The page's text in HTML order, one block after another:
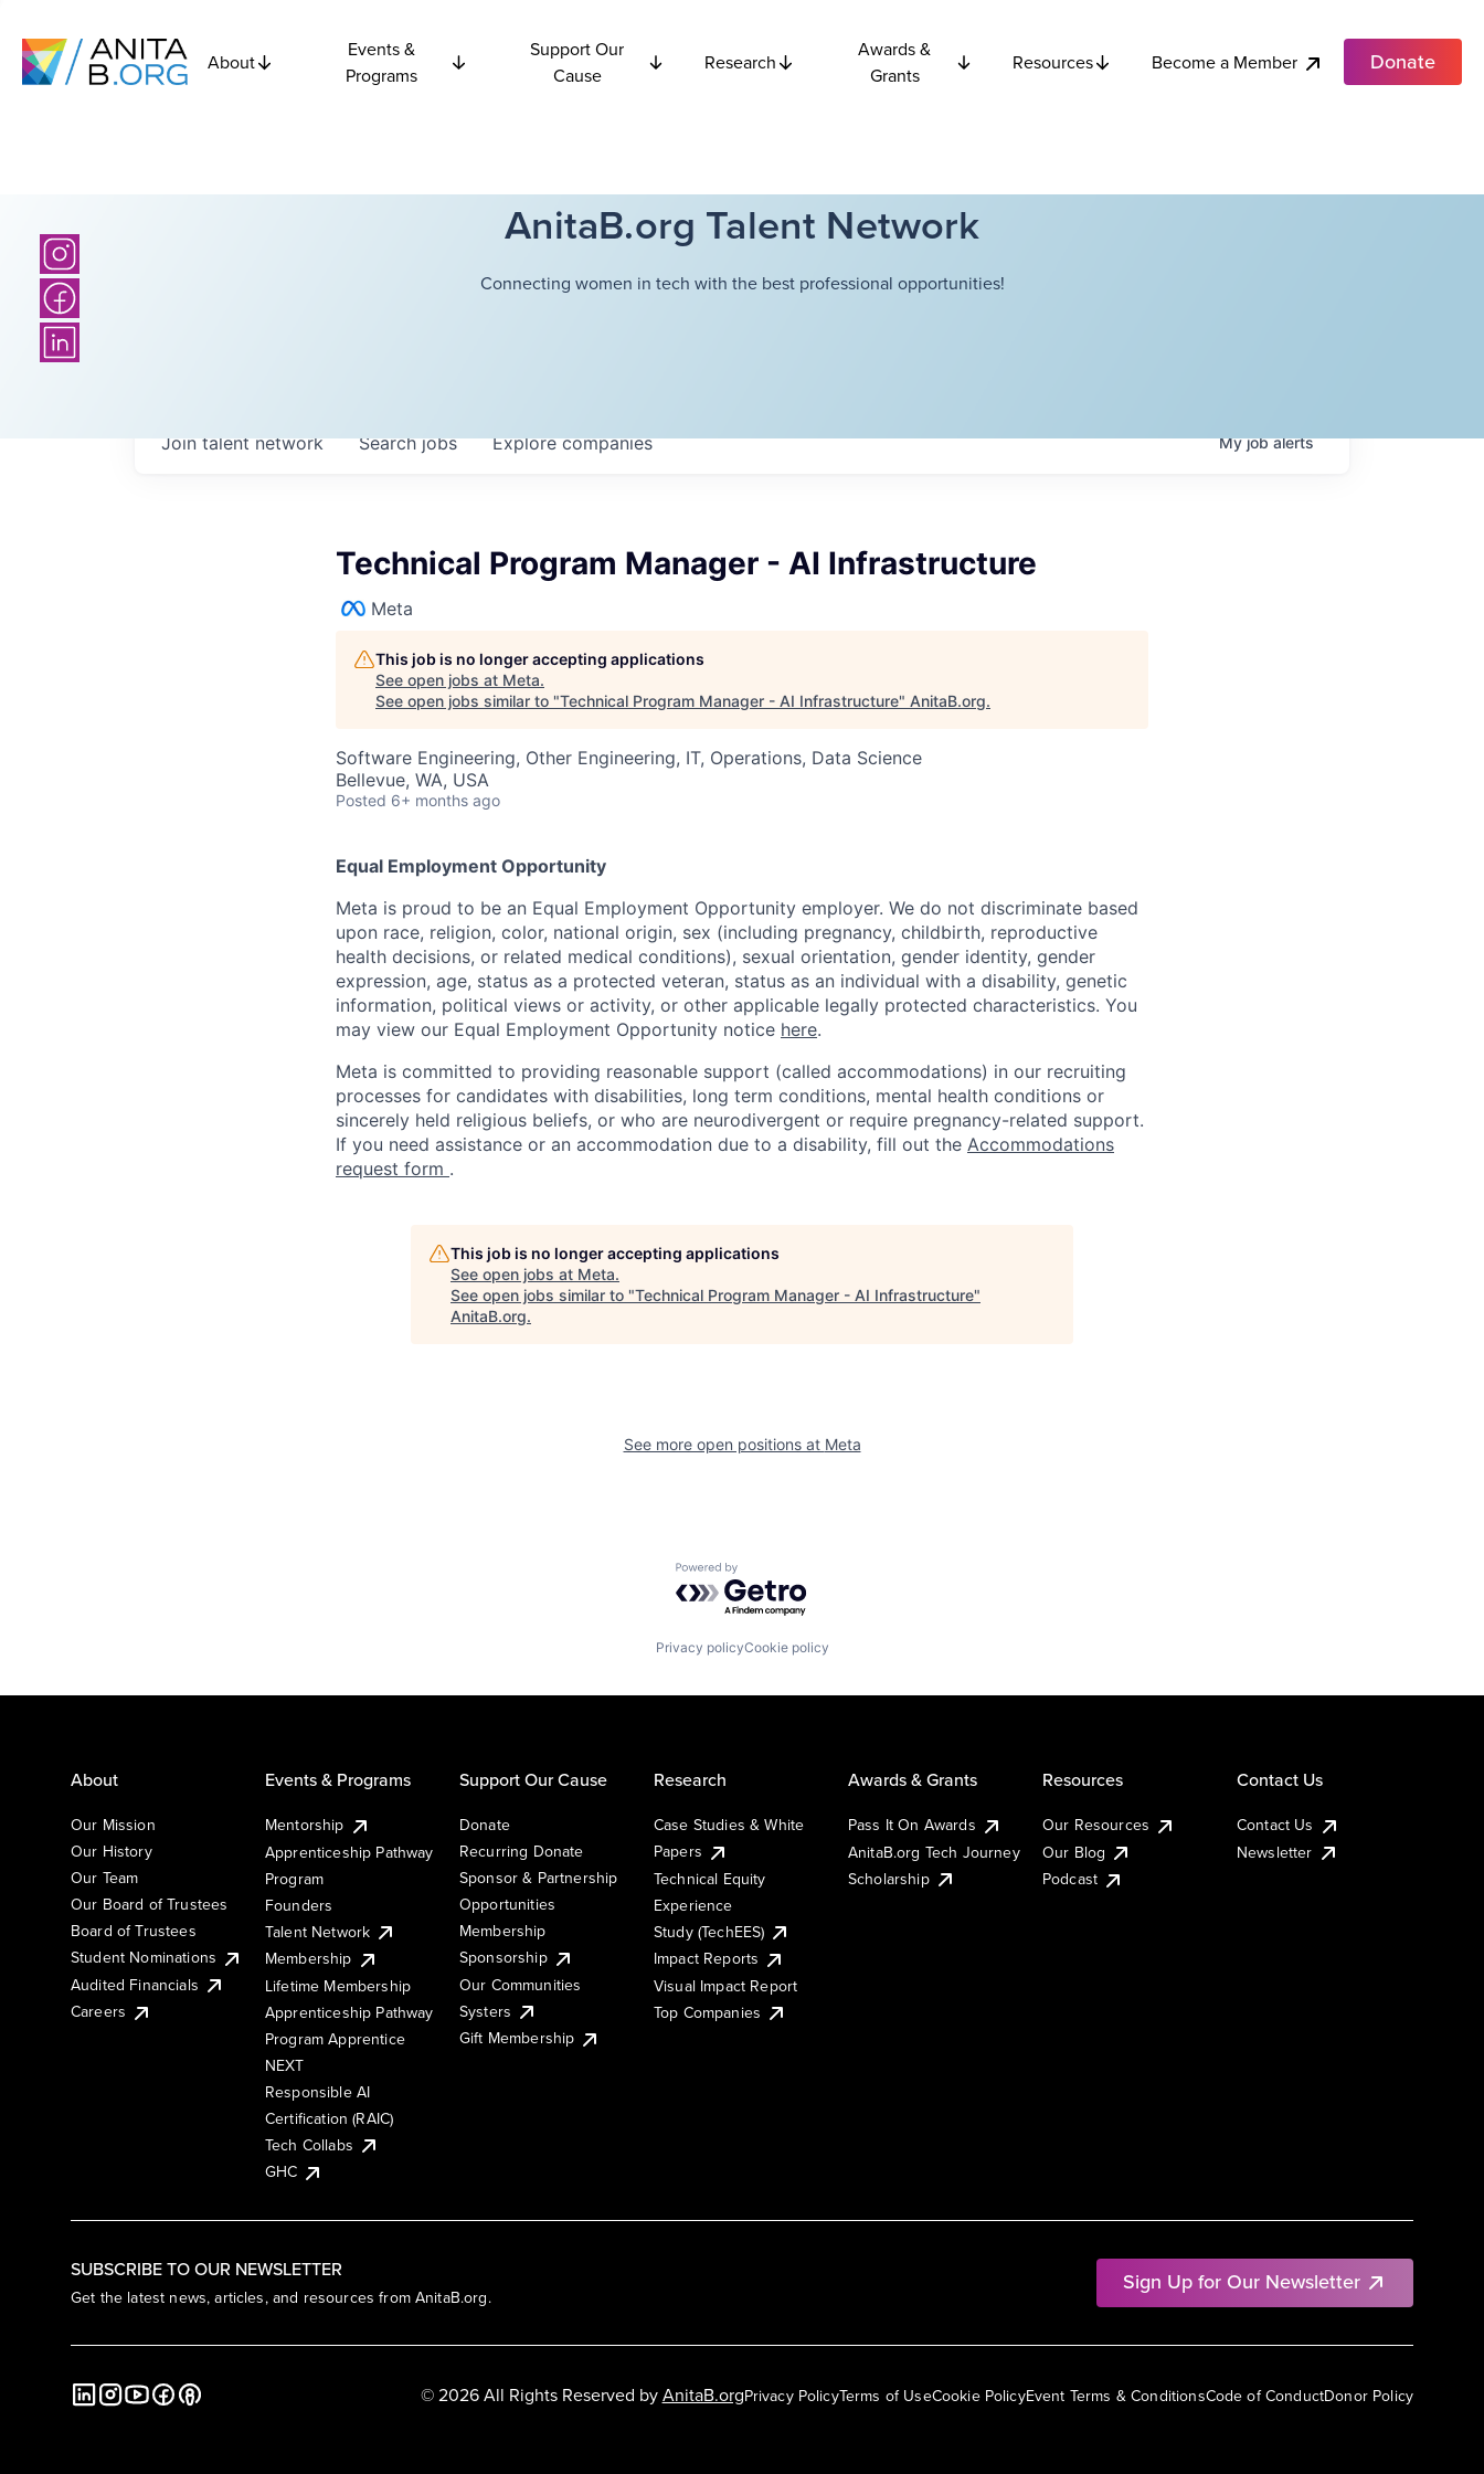
About
Events &
Programs
Support Our
Cause
Research
Awards &
Grants
Resources Become a Member Donate
AnitaB.org Talent Network
Connecting women in tech with the best professional opportunities!
Searchjobs Explorecompanies
Join talent network Myjobalerts
Technical Program Manager - AI Infrastructure
Meta
This job is no longer accepting applications
See open jobs at Meta.
See open jobs similar to "Technical Program Manager - AI Infrastructure" AnitaB.org.
Software Engineering, Other Engineering, IT, Operations, Data Science
Bellevue, WA, USA
Posted 6+ months ago
Equal Employment Opportunity
Meta is proud to be an Equal Employment Opportunity employer. We do not discriminate based
upon race, religion, color, national origin, sex (including pregnancy, childbirth, reproductive
health decisions, or related medical conditions), sexual orientation, gender identity, gender
expression, age, status as a protected veteran, status as an individual with a disability, genetic
information, political views or activity, or other applicable legally protected characteristics. You
may view our Equal Employment Opportunity notice here.
Meta is committed to providing reasonable support (called accommodations) in our recruiting
processes for candidates with disabilities, long term conditions, mental health conditions or
sincerely held religious beliefs, or who are neurodivergent or require pregnancy-related support.
If you need assistance or an accommodation due to a disability, fill out the Accommodations
request form .
This job is no longer accepting applications
See open jobs at Meta.
See open jobs similar to "Technical Program Manager - AI Infrastructure"
AnitaB.org.
See more open positions at Meta
Powered by Getro.com
Privacy policyCookie policy
SUBSCRIBE TO OUR NEWSLETTER
Get the latest news, articles, and resources from AnitaB.org.
Sign Up for Our Newsletter
About
Our Mission
Our History
Our Team
Our Board of Trustees
Board of Trustees
Student Nominations
Audited Financials
Careers
Events & Programs
Mentorship
Apprenticeship Pathway
Program
Founders
Talent Network
Membership
Lifetime Membership
Apprenticeship Pathway
Program Apprentice
NEXT
Responsible AI
Certification (RAIC)
Tech Collabs
GHC
Support Our Cause
Donate
Recurring Donate
Sponsor & Partnership
Opportunities
Membership
Sponsorship
Our Communities
Systers
Gift Membership
Research
Case Studies & White
Papers
Technical Equity
Experience
Study (TechEES)
Impact Reports
Visual Impact Report
Top Companies
Awards & Grants
Pass It On Awards
AnitaB.org Tech Journey
Scholarship
Resources
Our Resources
Our Blog
Podcast
Contact Us
Contact Us
Newsletter
Privacy PolicyTerms of UseCookie PolicyEvent Terms & ConditionsCode of ConductDonor Policy
© 2026 All Rights Reserved byAnitaB.org